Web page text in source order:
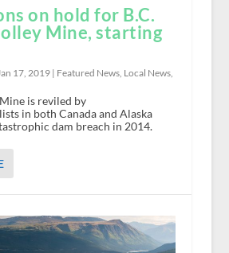
on hold for B.C.
Mine, starting
17, 2019| Featured News, Local News,
is reviled by
in both Canada and Alaska
dam breach in 2014.